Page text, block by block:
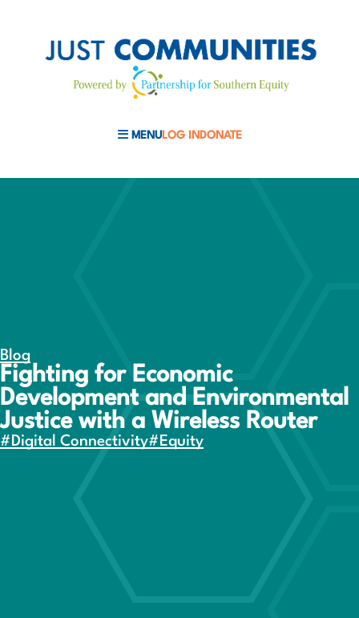
MENULOG IN DONATE
Blog
Fighting for Economic
Development and Environmental
Justice with a Wireless Router
#Digital Connectivity#Equity